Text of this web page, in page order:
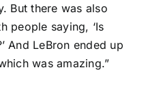
But there was also
people saying, ‘Is
And LeBron ended up
was amazing.”